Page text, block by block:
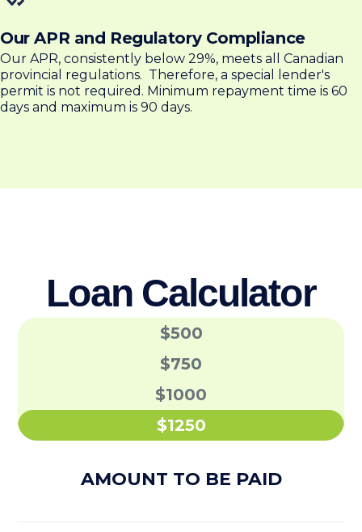
Our APR and Regulatory Compliance
Our APR, consistently below 29%, meets all Canadian
provincial regulations. Therefore, a special lender's
permit is not required. Minimum repayment time is 60
days and maximum is 90 days.
Loan Calculator
$500
$750
$1000
$1250
AMOUNT TO BE PAID